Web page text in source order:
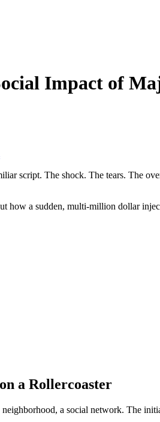
Impact of
script. The shock. The tears. The
a sudden, multi-million dollar
a Rollercoaster
a social network. The